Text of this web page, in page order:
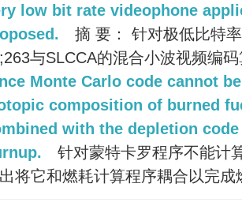
low bit rate videophone
摘 要： 针对极低比特
与SLCCA的混合小波视频编
Monte Carlo code cannot
composition of burned
with the depletion
针对蒙特卡罗程序不能计
将它和燃耗计算程序耦合以完成